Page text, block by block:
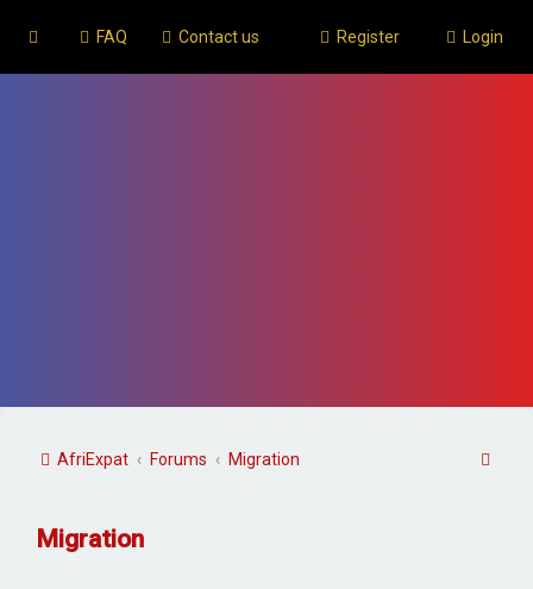
FAQ Contact us Login
Register
AfriExpat Forums Migration
Migration